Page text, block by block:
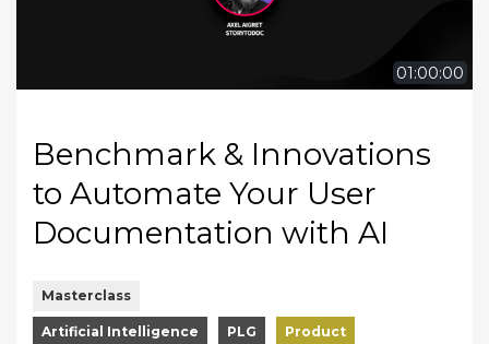
01:00:00
Benchmark & Innovations
to Automate Your User
Documentation with AI
Masterclass
Artificial Intelligence PLG Product